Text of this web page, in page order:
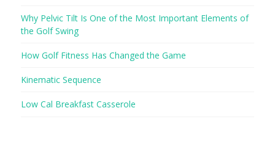
Why Pelvic Tilt Is One of the Most Important Elements of
the Golf Swing
How Golf Fitness Has Changed the Game
Kinematic Sequence
Low Cal Breakfast Casserole